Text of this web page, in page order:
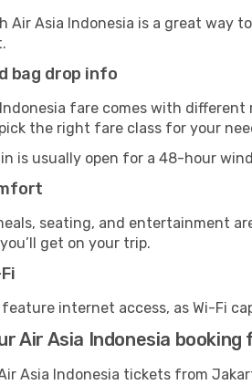
Air Asia Indonesia is a great way
bag drop info
fare comes with
the right fare class for your
is usually open for a 48-hour
seating, and entertainment
get on your trip.
internet access, as Wi-Fi
Air Asia Indonesia
Asia Indonesia tickets from